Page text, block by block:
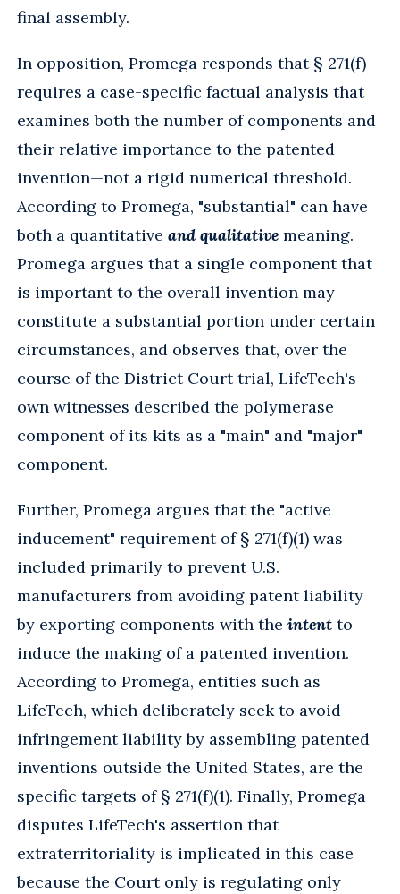
final assembly.
In opposition, Promega responds that § 271(f)
requires a case-specific factual analysis that
examines both the number of components and
their relative importance to the patented
invention—not a rigid numerical threshold.
According to Promega, "substantial" can have
both a quantitative and qualitative meaning.
Promega argues that a single component that
is important to the overall invention may
constitute a substantial portion under certain
circumstances, and observes that, over the
course of the District Court trial, LifeTech's
own witnesses described the polymerase
component of its kits as a "main" and "major"
component.
Further, Promega argues that the "active
inducement" requirement of § 271(f)(1) was
included primarily to prevent U.S.
manufacturers from avoiding patent liability
by exporting components with the intent to
induce the making of a patented invention.
According to Promega, entities such as
LifeTech, which deliberately seek to avoid
infringement liability by assembling patented
inventions outside the United States, are the
specific targets of § 271(f)(1). Finally, Promega
disputes LifeTech's assertion that
extraterritoriality is implicated in this case
because the Court only is regulating only